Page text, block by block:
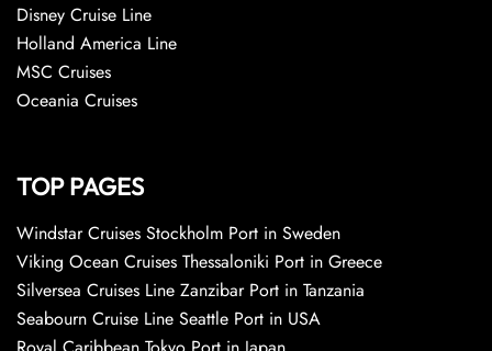
Disney Cruise Line
Holland America Line
MSC Cruises
Oceania Cruises
TOP PAGES
Windstar Cruises Stockholm Port in Sweden
Viking Ocean Cruises Thessaloniki Port in Greece
Silversea Cruises Line Zanzibar Port in Tanzania
Seabourn Cruise Line Seattle Port in USA